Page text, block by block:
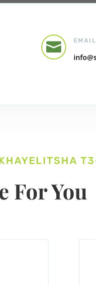
 EMAIL
For You